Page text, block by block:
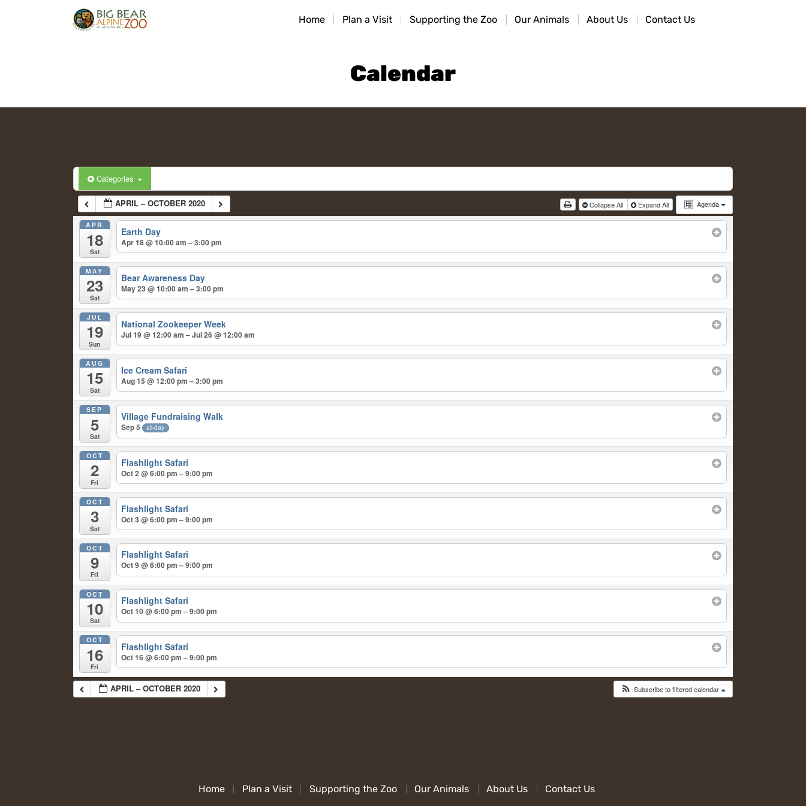
Home Plan a Visit Supporting the Zoo Our Animals About Us Contact Us
Calendar
HOME
SUPPORTING THE ZOO
Categories
Agenda
APRIL – OCTOBER 2020 Collapse All Expand All
APR
18
Sat
Earth Day
Apr 18 @ 10:00 am – 3:00 pm
MAY
23
Sat
Bear Awareness Day
May 23 @ 10:00 am – 3:00 pm
JUL
19
Sun
National Zookeeper Week
Jul 19 @ 12:00 am – Jul 26 @ 12:00 am
AUG
15
Sat
Ice Cream Safari
Aug 15 @ 12:00 pm – 3:00 pm
SEP
5
Sat
Village Fundraising Walk
Sep 5 all-day
OCT
2
Fri
Flashlight Safari
Oct 2 @ 6:00 pm – 9:00 pm
OCT
3
Sat
Flashlight Safari
Oct 3 @ 6:00 pm – 9:00 pm
OCT
9
Fri
Flashlight Safari
Oct 9 @ 6:00 pm – 9:00 pm
OCT
10
Sat
Flashlight Safari
Oct 10 @ 6:00 pm – 9:00 pm
OCT
16
Fri
Flashlight Safari
Oct 16 @ 6:00 pm – 9:00 pm
APRIL – OCTOBER 2020 Subscribe to filtered calendar
Home Plan a Visit Supporting the Zoo Our Animals About Us Contact Us